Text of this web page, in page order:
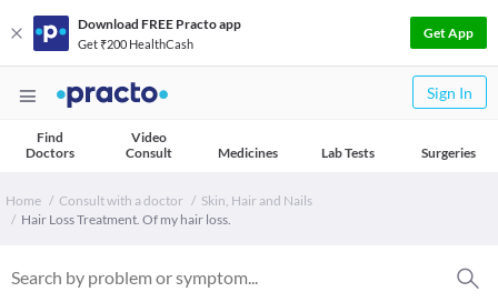
Download FREE Practo app
Get ₹200 HealthCash
Get App
Sign In
Find
Doctors
Video
Consult
Medicines Lab Tests Surgeries
Home Consult with a doctor
Skin, Hair and Nails
Hair Loss Treatment. Of my hair loss.